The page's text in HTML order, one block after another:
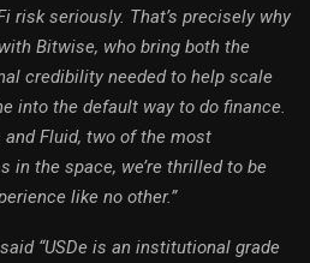
risk seriously. That’s precisely why
Bitwise, who bring both the
credibility needed to help scale
into the default way to do finance.
Fluid, two of the most
in the space, we’re thrilled to be
like no other.”
said “USDe is an institutional grade